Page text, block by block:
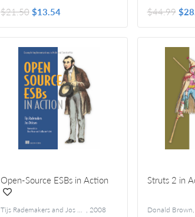
$21.50 $13.54 $44.99
Open-Source ESBs in Action
Tijs Rademakers and Jos Dirksen , 2008
Struts 2 in